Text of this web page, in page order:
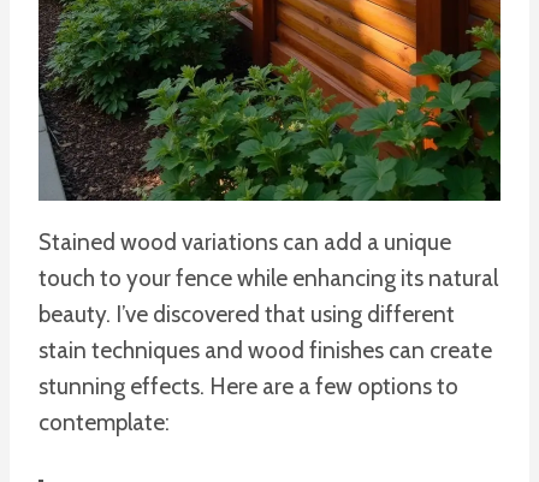
Stained wood variations can add a unique
touch to your fence while enhancing its natural
beauty. I’ve discovered that using different
stain techniques and wood finishes can create
stunning effects. Here are a few options to
contemplate: